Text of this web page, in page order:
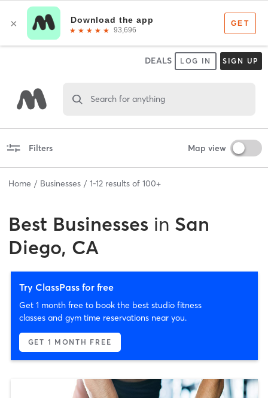
DEALS LOG IN SIGN UP
Search for anything
Filters Map view
Home Businesses 1-12 results of 100+
Best Businesses in San
Diego, CA
Try ClassPass for free
Get 1 month free to book the best studio fitness
classes and gym time reservations near you.
GET 1 MONTH FREE